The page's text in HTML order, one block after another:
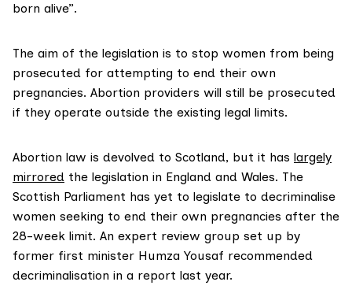
born alive”.
The aim of the legislation is to stop women from being
prosecuted for attempting to end their own
pregnancies. Abortion providers will still be prosecuted
if they operate outside the existing legal limits.
Abortion law is devolved to Scotland, but it has largely
mirrored the legislation in England and Wales. The
Scottish Parliament has yet to legislate to decriminalise
women seeking to end their own pregnancies after the
28-week limit. An expert review group set up by
former first minister Humza Yousaf recommended
decriminalisation in a report last year.